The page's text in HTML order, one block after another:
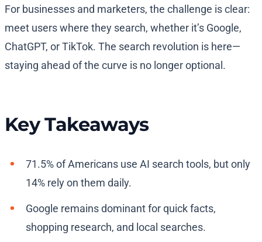
For businesses and marketers, the challenge is clear:
meet users where they search, whether it’s Google,
ChatGPT, or TikTok. The search revolution is here—
staying ahead of the curve is no longer optional.
Key Takeaways
71.5% of Americans use AI search tools, but only
14% rely on them daily.
Google remains dominant for quick facts,
shopping research, and local searches.